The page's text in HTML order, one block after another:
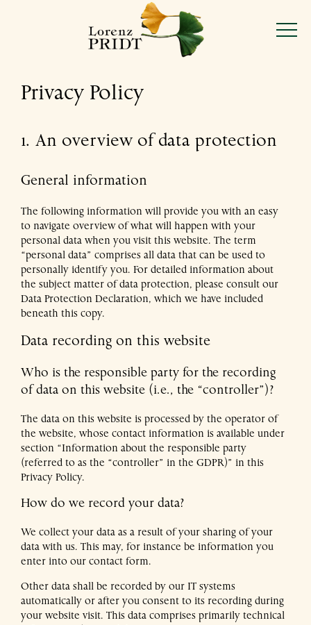
Mon–Fri 9:00–18:00
20 Josefstädter Straße, 1080 Vienna
Learn about our philosophy
Celebrate occasions, or treat yourself
Privacy Policy
1. An overview of data protection
General information
The following information will provide you with an easy
to navigate overview of what will happen with your
personal data when you visit this website. The term
“personal data” comprises all data that can be used to
personally identify you. For detailed information about
the subject matter of data protection, please consult our
Data Protection Declaration, which we have included
beneath this copy.
Data recording on this website
Who is the responsible party for the recording
of data on this website (i.e., the “controller”)?
The data on this website is processed by the operator of
the website, whose contact information is available under
section “Information about the responsible party
(referred to as the “controller” in the GDPR)” in this
Privacy Policy.
How do we record your data?
We collect your data as a result of your sharing of your
data with us. This may, for instance be information you
enter into our contact form.
Other data shall be recorded by our IT systems
automatically or after you consent to its recording during
your website visit. This data comprises primarily technical